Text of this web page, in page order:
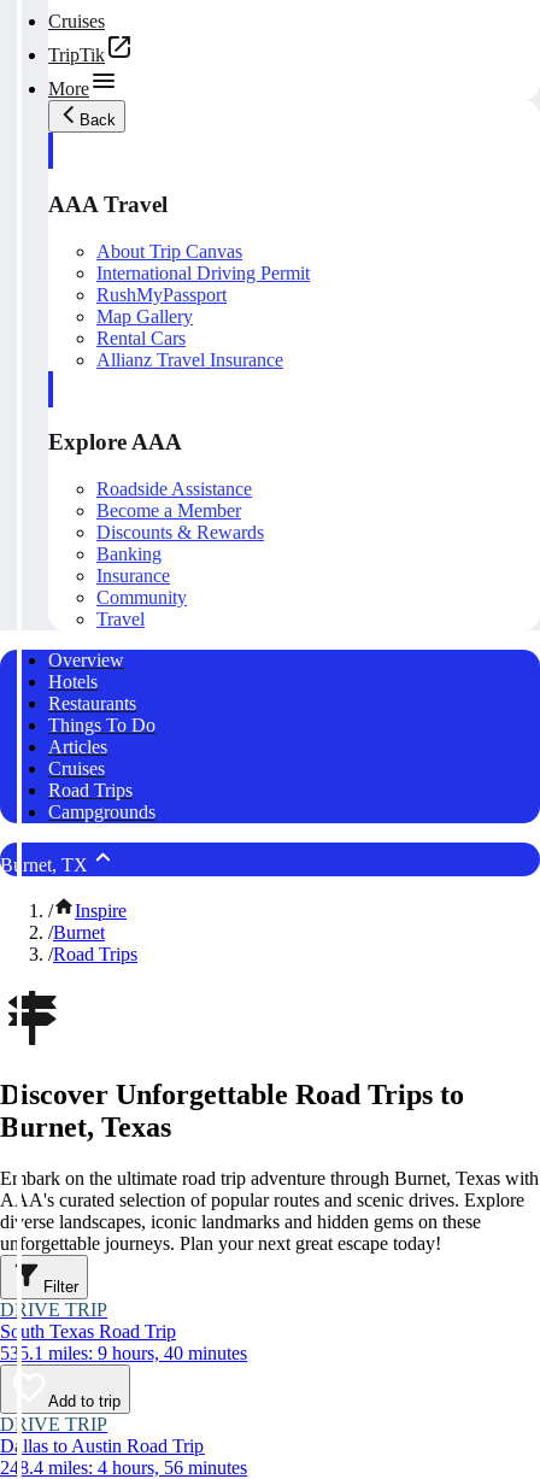
Cruises
TripTik
More
Back
AAA Travel
About Trip Canvas
International Driving Permit
RushMyPassport
Map Gallery
Rental Cars
Allianz Travel Insurance
Explore AAA
Roadside Assistance
Become a Member
Discounts & Rewards
Banking
Insurance
Community
Travel
Overview
Hotels
Restaurants
Things To Do
Articles
Cruises
Road Trips
Campgrounds
Burnet, TX
/
Inspire
/Burnet
/Road Trips
Discover Unforgettable Road Trips to
Burnet, Texas
Embark on the ultimate road trip adventure through Burnet, Texas with
AAA's curated selection of popular routes and scenic drives. Explore
diverse landscapes, iconic landmarks and hidden gems on these
unforgettable journeys. Plan your next great escape today!
Filter
DRIVE TRIP
South Texas Road Trip
535.1 miles: 9 hours, 40 minutes
Add to trip
DRIVE TRIP
Dallas to Austin Road Trip
248.4 miles: 4 hours, 56 minutes